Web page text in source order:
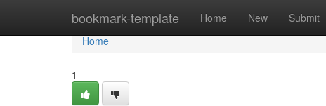
bookmark-template Home New Submit
Home
Home
1